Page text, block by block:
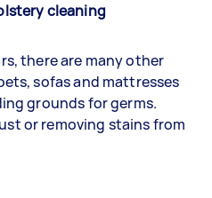
cleaning
there are many other
sofas and mattresses
grounds for germs.
or removing stains from